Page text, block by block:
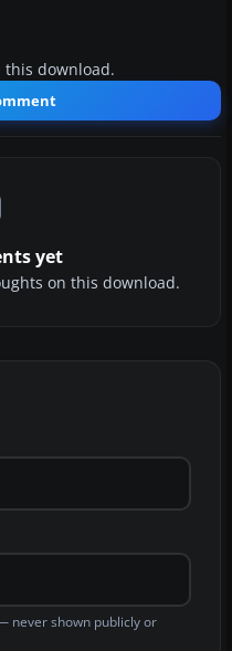
this download.
yet
on this download.
never shown publicly or